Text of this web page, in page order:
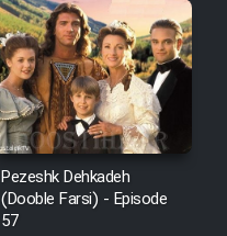
Pezeshk Dehkadeh
(Dooble Farsi) - Episode
57